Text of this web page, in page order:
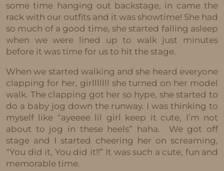
some time hanging out backstage, in came the
rack with our outfits and it was showtime! She had
so much of a good time, she started falling asleep
when we were lined up to walk just minutes
before it was time for us to hit the stage.
When we started walking and she heard everyone
clapping for her, girlllllll she turned on her model
walk. The clapping got her so hype, she started to
do a baby jog down the runway. I was thinking to
myself like “ayeeee lil girl keep it cute, I’m not
about to jog in these heels” haha. We got off
stage and I started cheering her on screaming,
“You did it, You did it!!” It was such a cute, fun and
memorable time.